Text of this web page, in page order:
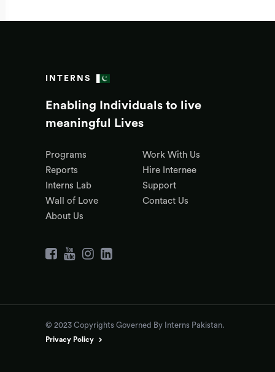
INTERNS
Enabling Individuals to live
meaningful Lives
Programs
Reports
Interns Lab
Wall of Love
About Us
Work With Us
Hire Internee
Support
Contact Us
© 2023 Copyrights Governed By Interns Pakistan.
Privacy Policy